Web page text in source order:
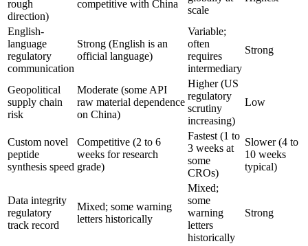
rough
direction)
competitive with China
scale
English-
language
regulatory
communication
Strong (English is an
official language)
Variable;
often
requires
intermediary
Strong
Geopolitical
supply chain
risk
Moderate (some API
raw material dependence
on China)
Higher (US
regulatory
scrutiny
increasing)
Low
Custom novel
peptide
synthesis speed
Competitive (2 to 6
weeks for research
grade)
Fastest (1 to
3 weeks at
some
CROs)
Slower (4 to
10 weeks
typical)
Data integrity
regulatory
track record
Mixed; some warning
letters historically
Mixed;
some
warning
letters
historically
Strong